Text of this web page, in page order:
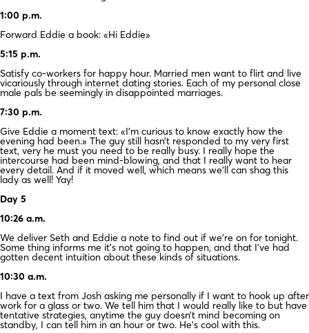
1:00 p.m.
Forward Eddie a book: «Hi Eddie»
5:15 p.m.
Satisfy co-workers for happy hour. Married men want to flirt and live
vicariously through internet dating stories. Each of my personal close
male pals be seemingly in disappointed marriages.
7:30 p.m.
Give Eddie a moment text: «I’m curious to know exactly how the
evening had been.» The guy still hasn’t responded to my very first
text, very he must you need to be really busy. I really hope the
intercourse had been mind-blowing, and that I really want to hear
every detail. And if it moved well, which means we’ll can shag this
lady as well! Yay!
Day 5
10:26 a.m.
We deliver Seth and Eddie a note to find out if we’re on for tonight.
Some thing informs me it’s not going to happen, and that I’ve had
gotten decent intuition about these kinds of situations.
10:30 a.m.
I have a text from Josh asking me personally if I want to hook up after
work for a glass or two. We tell him that I would really like to but have
tentative strategies, anytime the guy doesn’t mind becoming on
standby, I can tell him in an hour or two. He’s cool with this.